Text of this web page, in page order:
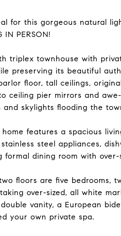
for this gorgeous natural
IN PERSON!
triplex townhouse with
preserving its beautiful
floor, tall ceilings,
ceiling pier mirrors and
and skylights flooding the
features a spacious
steel appliances,
dining room with
floors are five bedrooms,
over-sized, all white
vanity, a European
your own private spa.